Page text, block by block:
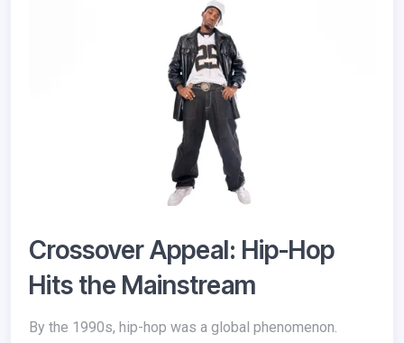
Crossover Appeal: Hip-Hop
Hits the Mainstream
By the 1990s, hip-hop was a global phenomenon.